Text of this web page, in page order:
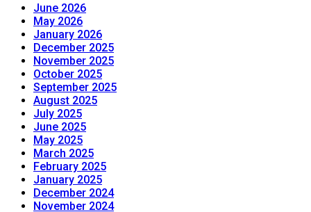
June 2026
May 2026
January 2026
December 2025
November 2025
October 2025
September 2025
August 2025
July 2025
June 2025
May 2025
March 2025
February 2025
January 2025
December 2024
November 2024